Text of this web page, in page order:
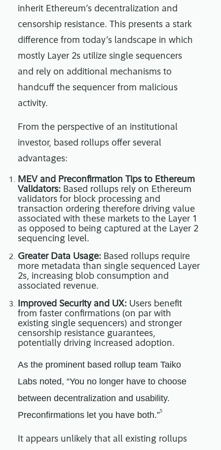
inherit Ethereum’s decentralization and
censorship resistance. This presents a stark
difference from today’s landscape in which
mostly Layer 2s utilize single sequencers
and rely on additional mechanisms to
handcuff the sequencer from malicious
activity.
From the perspective of an institutional
investor, based rollups offer several
advantages:
MEV and Preconfirmation Tips to Ethereum
Validators: Based rollups rely on Ethereum
validators for block processing and
transaction ordering therefore driving value
associated with these markets to the Layer 1
as opposed to being captured at the Layer 2
sequencing level.
Greater Data Usage: Based rollups require
more metadata than single sequenced Layer
2s, increasing blob consumption and
associated revenue.
Improved Security and UX: Users benefit
from faster confirmations (on par with
existing single sequencers) and stronger
censorship resistance guarantees,
potentially driving increased adoption.
As the prominent based rollup team Taiko
Labs noted, “You no longer have to choose
between decentralization and usability.
Preconfirmations let you have both.”5
It appears unlikely that all existing rollups